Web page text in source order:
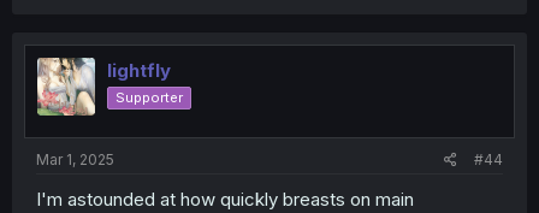
t
i
o
n
lightfly
Supporter
Mar 1, 2025 #44
I'm astounded at how quickly breasts on main